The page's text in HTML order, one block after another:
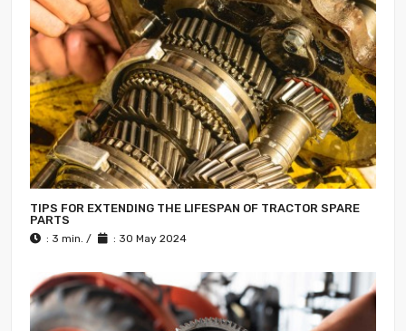
TIPS FOR EXTENDING THE LIFESPAN OF TRACTOR SPARE
PARTS
: 3 min. / : 30 May 2024